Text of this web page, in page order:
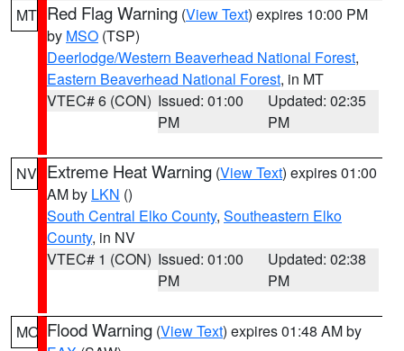
MT Red Flag Warning (View Text) expires 10:00 PM
by MSO (TSP)
Deerlodge/Western Beaverhead National Forest,
Eastern Beaverhead National Forest, in MT
VTEC# 6 (CON) Issued: 01:00
PM
Updated: 02:35
PM
NV Extreme Heat Warning (View Text) expires 01:00
AM by LKN ()
South Central Elko County, Southeastern Elko
County, in NV
VTEC# 1 (CON) Issued: 01:00
PM
Updated: 02:38
PM
MO Flood Warning (View Text) expires 01:48 AM by